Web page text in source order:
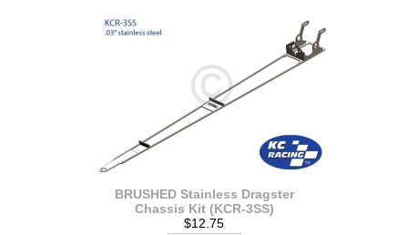
BRUSHED Stainless Dragster
Chassis Kit (KCR-3SS)
$12.75